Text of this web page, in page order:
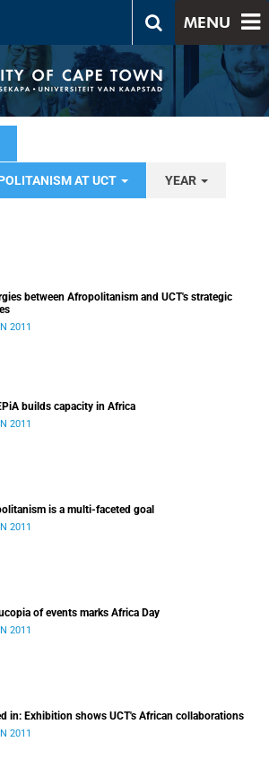
MENU
AT UCT YEAR
between Afropolitanism and UCT's strategic
2011
builds capacity in Africa
2011
is a multi-faceted goal
2011
of events marks Africa Day
2011
in: Exhibition shows UCT's African collaborations
2011